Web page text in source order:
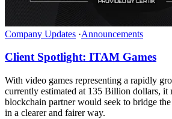
Company Updates ·Announcements
Client Spotlight: ITAM Games
With video games representing a rapidly
currently estimated at 135 Billion dollars, it
blockchain partner would seek to bridge
in a clearer and fairer way.